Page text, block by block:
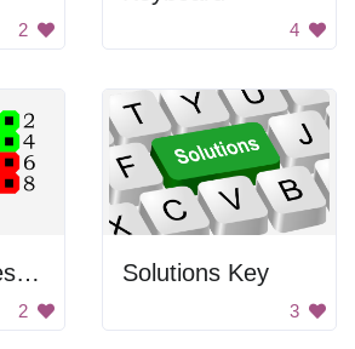
2 4
Power Led Reset Switch
2
Solutions Key
3